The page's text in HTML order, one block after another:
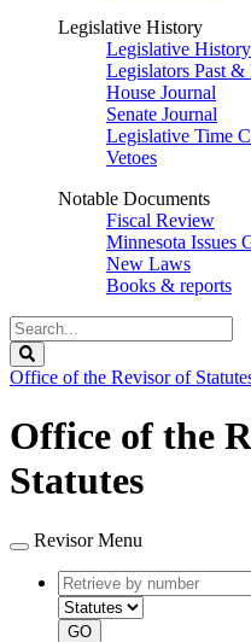
Legislative History
Legislative
Legislators Past &
House Journal
Senate Journal
Legislative Time
Vetoes
Notable Documents
Fiscal Review
Minnesota Issues
New Laws
Books & reports
Search
Legislature
Office of the Revisor of
Office of the
Statutes
Revisor Menu
Retrieve
by
number
GO